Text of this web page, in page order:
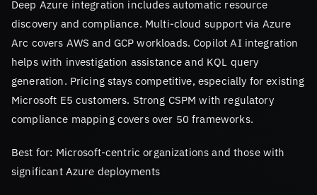
Deep Azure integration includes automatic resource
discovery and compliance. Multi-cloud support via Azure
Arc covers AWS and GCP workloads. Copilot AI integration
helps with investigation assistance and KQL query
generation. Pricing stays competitive, especially for existing
Microsoft E5 customers. Strong CSPM with regulatory
compliance mapping covers over 50 frameworks.
Best for: Microsoft-centric organizations and those with
significant Azure deployments